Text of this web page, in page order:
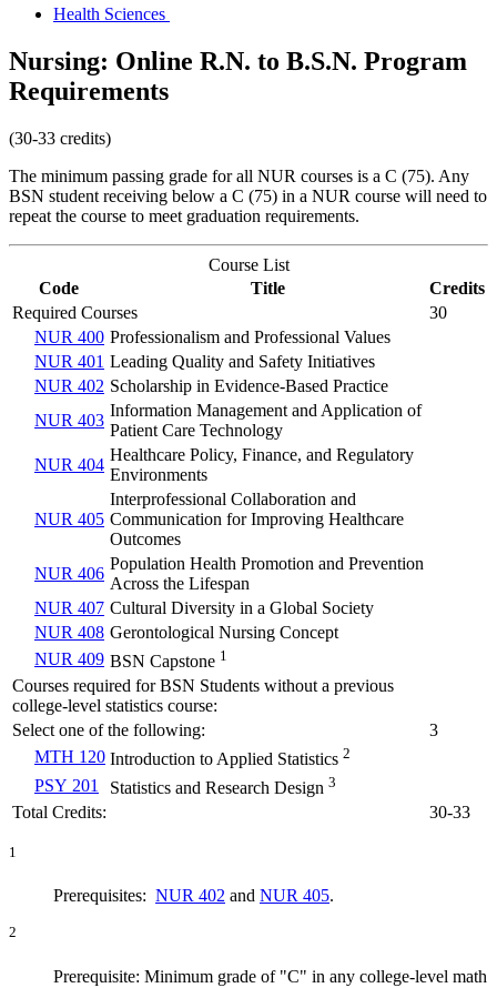
Health Sciences
Nursing: Online R.N. to B.S.N. Program
Requirements
(30-33 credits)
The minimum passing grade for all NUR courses is a C (75). Any
BSN student receiving below a C (75) in a NUR course will need to
repeat the course to meet graduation requirements.
Course List
Code
Title
Credits
Required Courses
30
NUR 400 Professionalism and Professional Values
NUR 401 Leading Quality and Safety Initiatives
NUR 402 Scholarship in Evidence-Based Practice
NUR 403
Information Management and Application of
Patient Care Technology
NUR 404
Healthcare Policy, Finance, and Regulatory
Environments
NUR 405
Interprofessional Collaboration and
Communication for Improving Healthcare
Outcomes
NUR 406
Population Health Promotion and Prevention
Across the Lifespan
NUR 407 Cultural Diversity in a Global Society
NUR 408 Gerontological Nursing Concept
NUR 409 BSN Capstone 1
Courses required for BSN Students without a previous
college-level statistics course:
Select one of the following:
3
MTH 120 Introduction to Applied Statistics 2
PSY 201 Statistics and Research Design 3
Total Credits: 30-33
1
Prerequisites: NUR 402 and NUR 405.
2
Prerequisite: Minimum grade of "C" in any college-level math